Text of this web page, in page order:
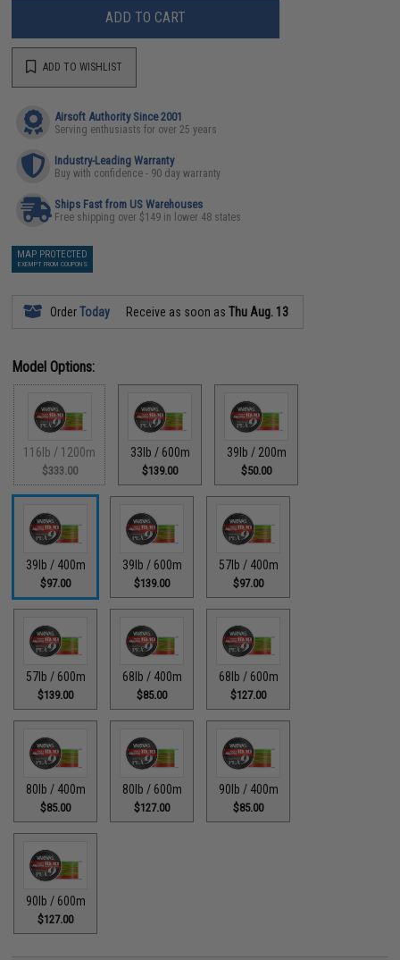
ADD TO CART
ADD TO WISHLIST
Airsoft Authority Since 2001
Serving enthusiasts for over 25 years
Industry-Leading Warranty
Buy with confidence - 90 day warranty
Ships Fast from US Warehouses
Free shipping over $149 in lower 48 states
MAP PROTECTED
EXEMPT FROM COUPONS
OrderToday Receive as soon asThu Aug. 13
Model Options:
116lb / 1200m
$333.00
33lb / 600m
$139.00
39lb / 200m
$50.00
39lb / 400m
$97.00
39lb / 600m
$139.00
57lb / 400m
$97.00
57lb / 600m
$139.00
68lb / 400m
$85.00
68lb / 600m
$127.00
80lb / 400m
$85.00
80lb / 600m
$127.00
90lb / 400m
$85.00
90lb / 600m
$127.00